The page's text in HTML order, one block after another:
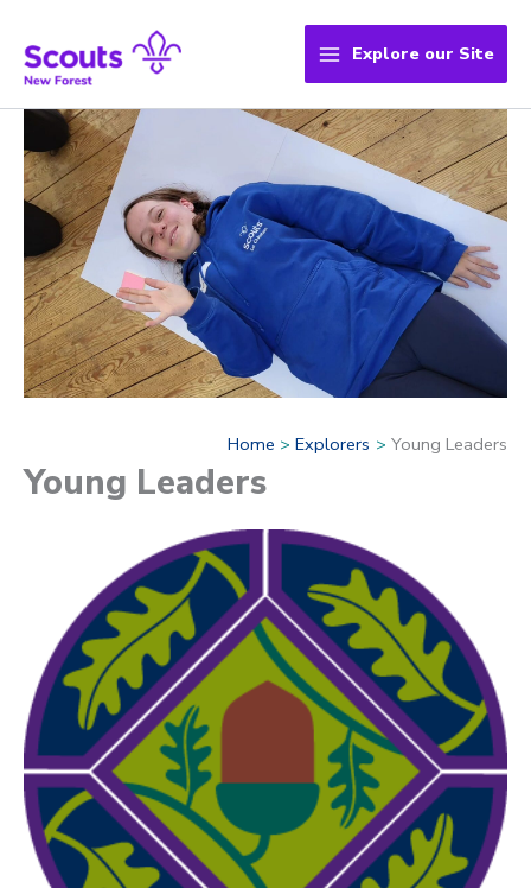
content
Explore our Site
Home Explorers Young Leaders
Young Leaders